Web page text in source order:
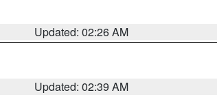
Updated: 02:26 AM
Updated: 02:39 AM